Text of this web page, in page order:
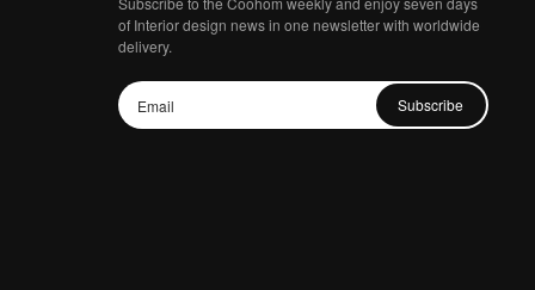
of Interior design news in one newsletter with worldwide
delivery.
Subscribe